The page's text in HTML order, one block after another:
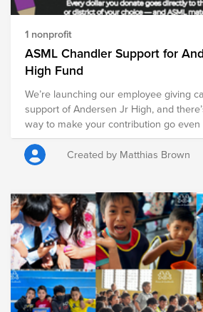
1 nonprofit
ASML Chandler Support for
High Fund
We’re launching our employee giving
support of Andersen Jr High, and
way to make your contribution go even
marks our second year supporting
and we’re excited to build on last
even bigger goal. ASML is DOUBLE
to July 6th. That means if you donate
contribute $20 bringing the total to
need. Our goal this year is to raise
help provide essential resources that
learning, well-being, and overall
together to build on last year’s
lasting impact. Thank you for being part
Summer of Giving!
Created by Matthias Brown